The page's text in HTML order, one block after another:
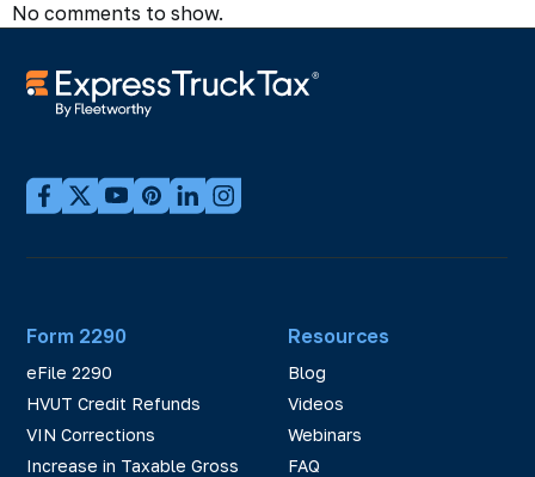
No comments to show.
Form 2290
eFile 2290
HVUT Credit Refunds
VIN Corrections
Increase in Taxable Gross
Resources
Blog
Videos
Webinars
FAQ